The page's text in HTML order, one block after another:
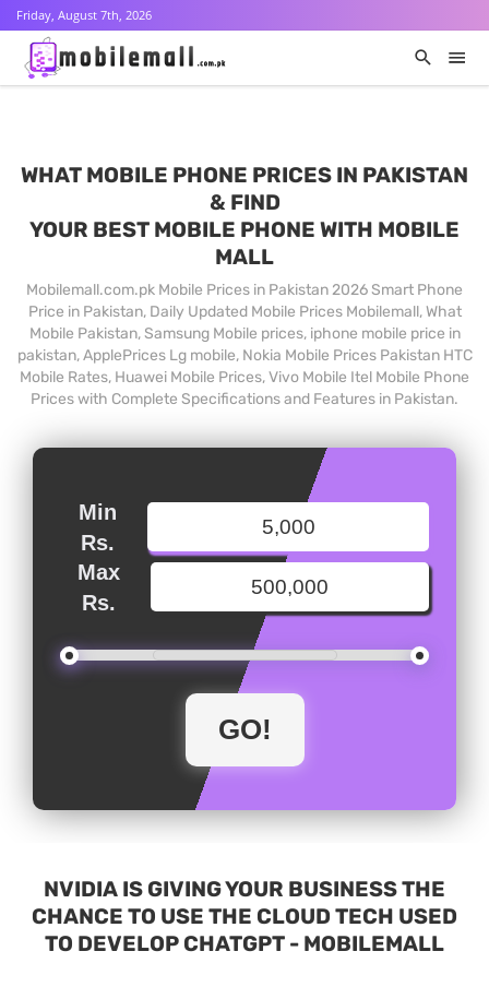
Friday, August 7th, 2026
WHAT MOBILE PHONE PRICES IN PAKISTAN
& FIND
YOUR BEST MOBILE PHONE WITH MOBILE
MALL
Mobilemall.com.pk Mobile Prices in Pakistan 2026 Smart Phone
Price in Pakistan, Daily Updated Mobile Prices Mobilemall, What
Mobile Pakistan, Samsung Mobile prices, iphone mobile price in
pakistan, ApplePrices Lg mobile, Nokia Mobile Prices Pakistan HTC
Mobile Rates, Huawei Mobile Prices, Vivo Mobile Itel Mobile Phone
Prices with Complete Specifications and Features in Pakistan.
Min
Rs.
Max
Rs.
NVIDIA IS GIVING YOUR BUSINESS THE
CHANCE TO USE THE CLOUD TECH USED
TO DEVELOP CHATGPT - MOBILEMALL